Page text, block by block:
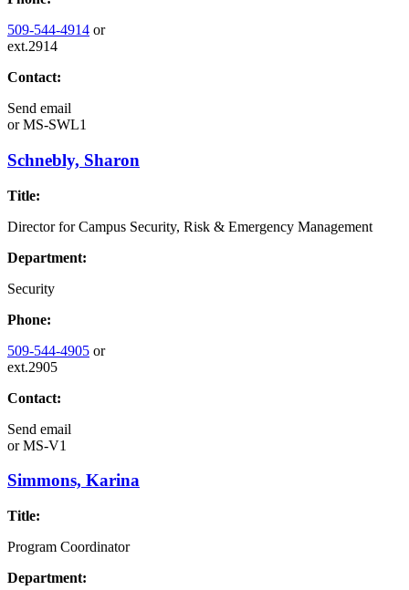
509-544-4914 or
ext.2914
Contact:
Send email
orMS-SWL1
Schnebly, Sharon
Title:
Director for Campus Security, Risk & Emergency Management
Department:
Security
Phone:
509-544-4905 or
ext.2905
Contact:
Send email
orMS-V1
Simmons, Karina
Title:
Program Coordinator
Department: